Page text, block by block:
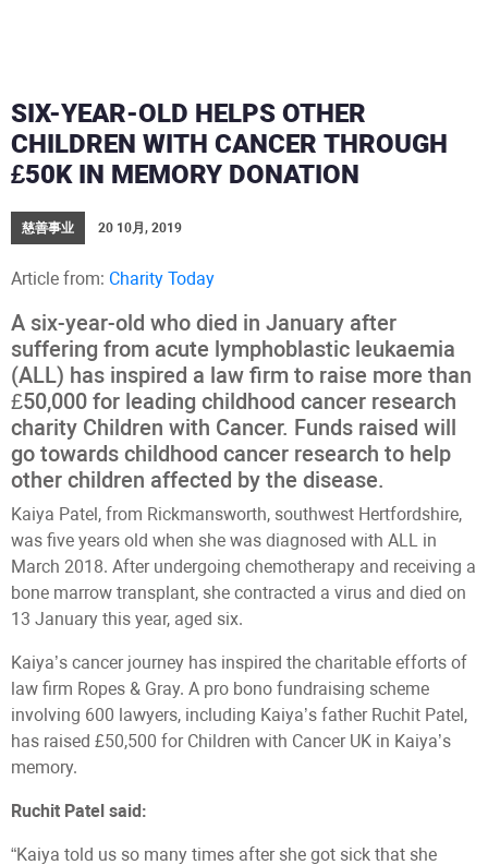
SIX-YEAR-OLD HELPS OTHER
CHILDREN WITH CANCER THROUGH
£50K IN MEMORY DONATION
慈善事业 20 10月, 2019
Article from: Charity Today
A six-year-old who died in January after
suffering from acute lymphoblastic leukaemia
(ALL) has inspired a law firm to raise more than
£50,000 for leading childhood cancer research
charity Children with Cancer. Funds raised will
go towards childhood cancer research to help
other children affected by the disease.
Kaiya Patel, from Rickmansworth, southwest Hertfordshire,
was five years old when she was diagnosed with ALL in
March 2018. After undergoing chemotherapy and receiving a
bone marrow transplant, she contracted a virus and died on
13 January this year, aged six.
Kaiya’s cancer journey has inspired the charitable efforts of
law firm Ropes & Gray. A pro bono fundraising scheme
involving 600 lawyers, including Kaiya’s father Ruchit Patel,
has raised £50,500 for Children with Cancer UK in Kaiya’s
memory.
Ruchit Patel said:
“Kaiya told us so many times after she got sick that she